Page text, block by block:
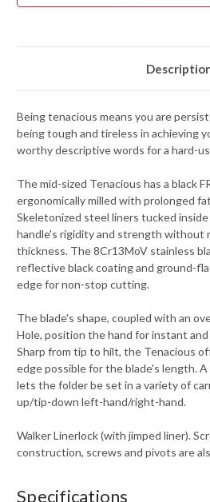
C122PSBBK
Being tenacious means you are
being tough and tireless in achieving
worthy descriptive words for a hard-
The mid-sized Tenacious has a black
ergonomically milled with prolonged
Skeletonized steel liners tucked
handle's rigidity and strength without
thickness. The 8Cr13MoV stainless
reflective black coating and ground-
edge for non-stop cutting.
The blade's shape, coupled with an
Hole, position the hand for instant
Sharp from tip to hilt, the Tenacious
edge possible for the blade's length.
lets the folder be set in a variety of
up/tip-down left-hand/right-hand.
Walker Linerlock (with jimped liner).
construction, screws and pivots are
Specifications